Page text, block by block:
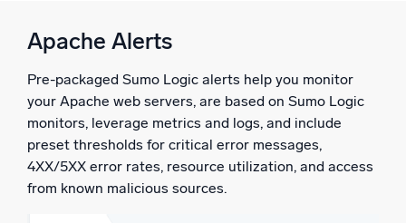
Apache Alerts
Pre-packaged Sumo Logic alerts help you monitor
your Apache web servers, are based on Sumo Logic
monitors, leverage metrics and logs, and include
preset thresholds for critical error messages,
4XX/5XX error rates, resource utilization, and access
from known malicious sources.